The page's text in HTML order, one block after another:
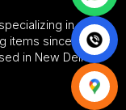
in
items since
in New Delhi.